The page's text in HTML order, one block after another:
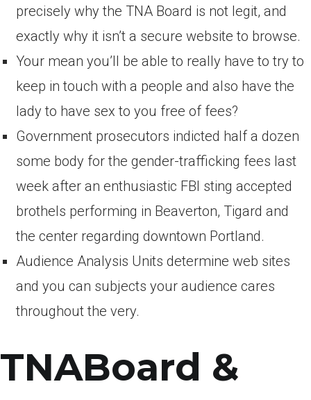
precisely why the TNA Board is not legit, and
exactly why it isn’t a secure website to browse.
Your mean you’ll be able to really have to try to
keep in touch with a people and also have the
lady to have sex to you free of fees?
Government prosecutors indicted half a dozen
some body for the gender-trafficking fees last
week after an enthusiastic FBI sting accepted
brothels performing in Beaverton, Tigard and
the center regarding downtown Portland.
Audience Analysis Units determine web sites
and you can subjects your audience cares
throughout the very.
TNABoard &